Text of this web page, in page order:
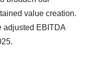
value creation.
adjusted EBITDA